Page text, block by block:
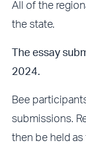
All of the
the state.
The essay
2024.
Bee
submissions.
then be held as